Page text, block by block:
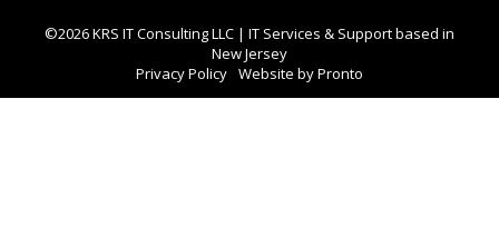
©2026 KRS IT Consulting LLC | IT Services & Support based in
New Jersey
Privacy Policy Website by Pronto